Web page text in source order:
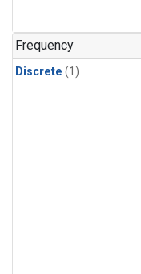
Frequency
Discrete (1)